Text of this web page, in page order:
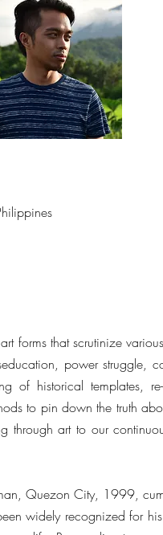
forms that scrutinize
power struggle,
of historical templates,
to pin down the truth
through art to our
Quezon City, 1999,
widely recognized for